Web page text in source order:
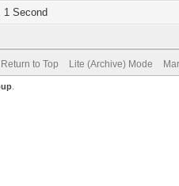
1 Second
Return to Top Lite (Archive) Mode
.